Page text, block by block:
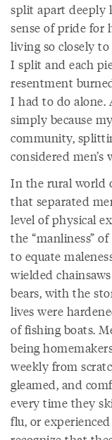
split apart deeply
sense of pride for
living so closely
I split and each
resentment
I had to do alone.
simply because
community,
considered men’s
In the rural world
that separated
level of physical
the “manliness”
to equate
wielded
bears, with the
lives were
of fishing boats.
being
weekly from
gleamed, and
every time they
flu, or